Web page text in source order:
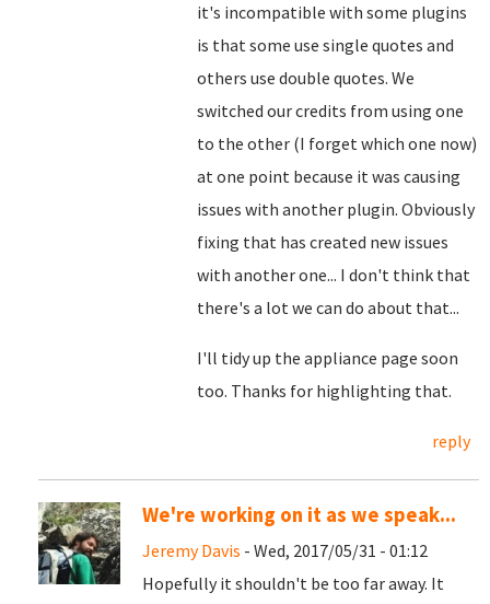
it's incompatible with some plugins
is that some use single quotes and
others use double quotes. We
switched our credits from using one
to the other (I forget which one now)
at one point because it was causing
issues with another plugin. Obviously
fixing that has created new issues
with another one... I don't think that
there's a lot we can do about that...
I'll tidy up the appliance page soon
too. Thanks for highlighting that.
reply
We're working on it as we speak...
Jeremy Davis - Wed, 2017/05/31 - 01:12
Hopefully it shouldn't be too far away. It